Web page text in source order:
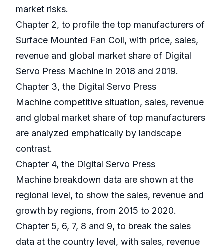
market risks.
Chapter 2, to profile the top manufacturers of
Surface Mounted Fan Coil, with price, sales,
revenue and global market share of Digital
Servo Press Machine in 2018 and 2019.
Chapter 3, the Digital Servo Press
Machine competitive situation, sales, revenue
and global market share of top manufacturers
are analyzed emphatically by landscape
contrast.
Chapter 4, the Digital Servo Press
Machine breakdown data are shown at the
regional level, to show the sales, revenue and
growth by regions, from 2015 to 2020.
Chapter 5, 6, 7, 8 and 9, to break the sales
data at the country level, with sales, revenue